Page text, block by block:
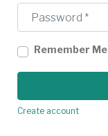
Password
Remember Me
Create account